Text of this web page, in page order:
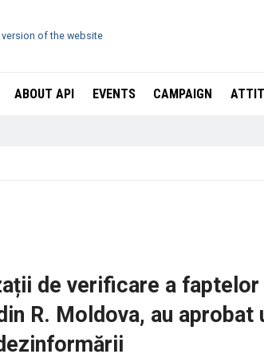
version of the website
ABOUT API EVENTS CAMPAIGN
de verificare a
R. Moldova, au aprobat